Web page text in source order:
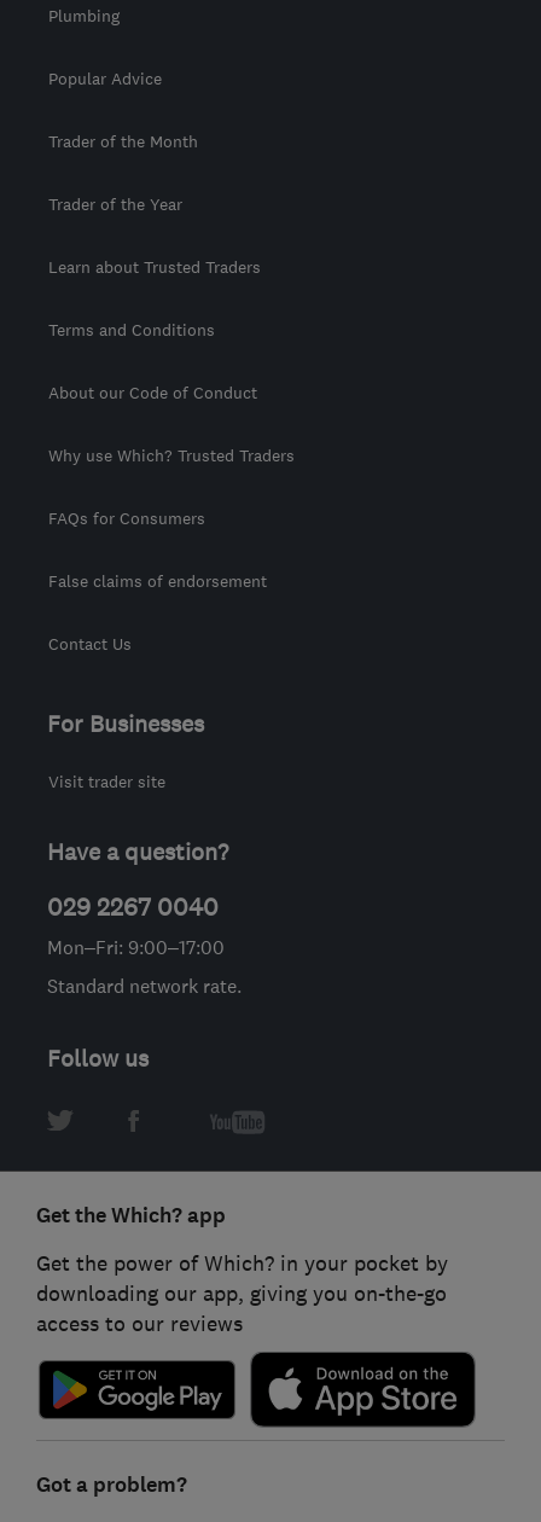
Plumbing
Popular Advice
Trader of the Month
Trader of the Year
Learn about Trusted Traders
Terms and Conditions
About our Code of Conduct
Why use Which? Trusted Traders
FAQs for Consumers
False claims of endorsement
Contact Us
For Businesses
Visit trader site
Have a question?
029 2267 0040
Mon–Fri: 9:00–17:00
Standard network rate.
Follow us
Get the Which? app
Get the power of Which? in your pocket by
downloading our app, giving you on-the-go
access to our reviews
Got a problem?